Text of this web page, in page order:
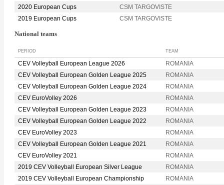
2020 European Cups
CSM TARGOVISTE
2019 European Cups
CSM TARGOVISTE
National teams
PERIOD TEAM
CEV Volleyball European League 2026
ROMANIA
CEV Volleyball European Golden League 2025
ROMANIA
CEV Volleyball European Golden League 2024
ROMANIA
CEV EuroVolley 2026
ROMANIA
CEV Volleyball European Golden League 2023
ROMANIA
CEV Volleyball European Golden League 2022
ROMANIA
CEV EuroVolley 2023
ROMANIA
CEV Volleyball European Golden League 2021
ROMANIA
CEV EuroVolley 2021
ROMANIA
2019 CEV Volleyball European Silver League
ROMANIA
2019 CEV Volleyball European Championship
ROMANIA